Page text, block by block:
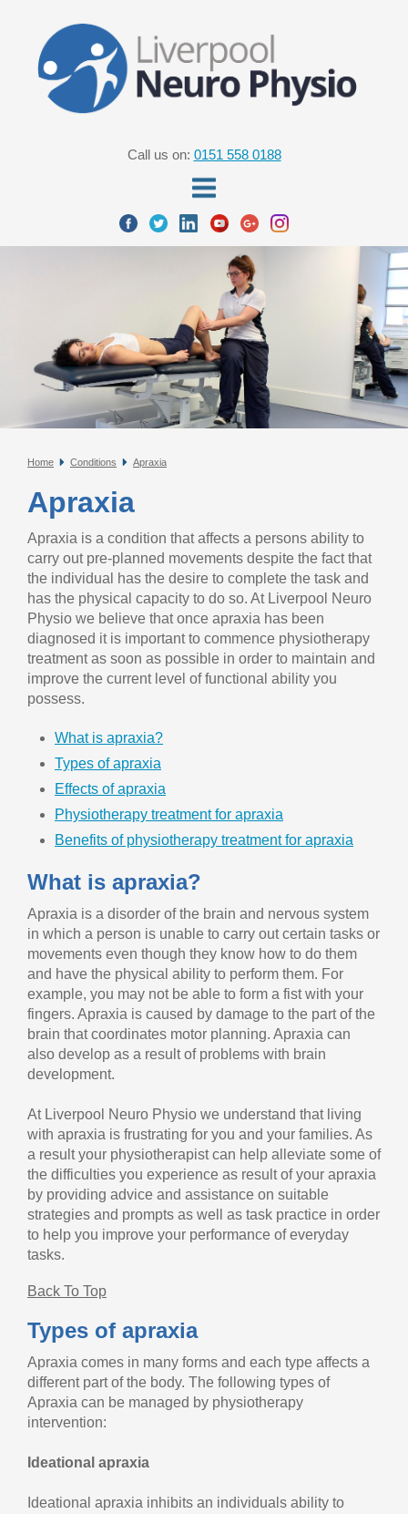
Call us on: 0151 558 0188
Home Conditions Apraxia
Apraxia
Apraxia is a condition that affects a persons ability to
carry out pre-planned movements despite the fact that
the individual has the desire to complete the task and
has the physical capacity to do so. At Liverpool Neuro
Physio we believe that once apraxia has been
diagnosed it is important to commence physiotherapy
treatment as soon as possible in order to maintain and
improve the current level of functional ability you
possess.
What is apraxia?
Types of apraxia
Effects of apraxia
Physiotherapy treatment for apraxia
Benefits of physiotherapy treatment for apraxia
What is apraxia?
Apraxia is a disorder of the brain and nervous system
in which a person is unable to carry out certain tasks or
movements even though they know how to do them
and have the physical ability to perform them. For
example, you may not be able to form a fist with your
fingers. Apraxia is caused by damage to the part of the
brain that coordinates motor planning. Apraxia can
also develop as a result of problems with brain
development.
At Liverpool Neuro Physio we understand that living
with apraxia is frustrating for you and your families. As
a result your physiotherapist can help alleviate some of
the difficulties you experience as result of your apraxia
by providing advice and assistance on suitable
strategies and prompts as well as task practice in order
to help you improve your performance of everyday
tasks.
Back To Top
Types of apraxia
Apraxia comes in many forms and each type affects a
different part of the body. The following types of
Apraxia can be managed by physiotherapy
intervention:
Ideational apraxia
Ideational apraxia inhibits an individuals ability to